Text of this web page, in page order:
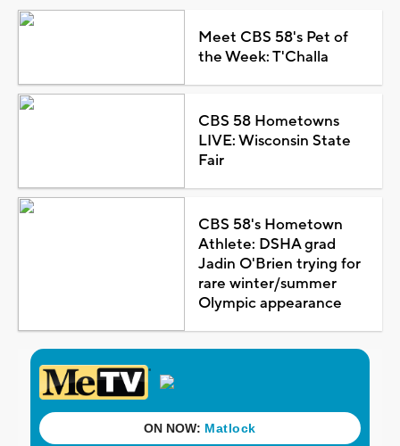
Meet CBS 58's Pet of
the Week: T'Challa
CBS 58 Hometowns
LIVE: Wisconsin State
Fair
CBS 58's Hometown
Athlete: DSHA grad
Jadin O'Brien trying for
rare winter/summer
Olympic appearance